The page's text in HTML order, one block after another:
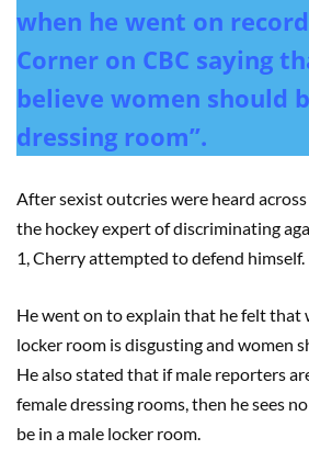
when he went on
Corner on CBC saying
believe women should
dressing room”.
After sexist outcries were heard
the hockey expert of discriminating
1, Cherry attempted to defend himself.
He went on to explain that he felt that
locker room is disgusting and women
He also stated that if male reporters
female dressing rooms, then he sees
be in a male locker room.